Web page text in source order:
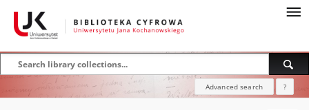
Advanced search ?